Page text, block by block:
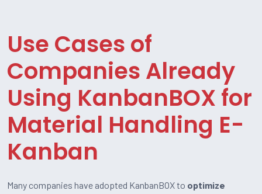
Use Cases of
Companies Already
Using KanbanBOX for
Material Handling E-
Kanban
Many companies have adopted KanbanBOX to optimize